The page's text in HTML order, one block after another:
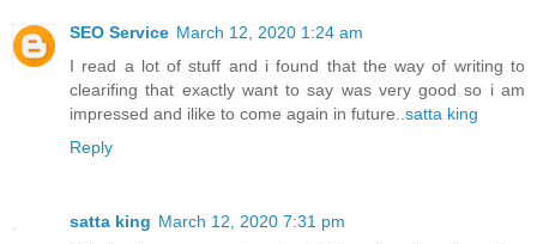
SEO Service March 12, 2020 1:24 am
I read a lot of stuff and i found that the way of writing to
clearifing that exactly want to say was very good so i am
impressed and ilike to come again in future..satta king
Reply
satta king March 12, 2020 7:31 pm